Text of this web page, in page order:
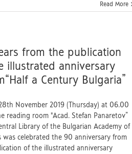
Read More
from the publication
illustrated anniversary
a Century Bulgaria”
November 2019 (Thursday) at 06.00
reading room "Acad. Stefan Panaretov”
Library of the Bulgarian Academy of
was celebrated the 90 anniversary from
of the illustrated anniversary